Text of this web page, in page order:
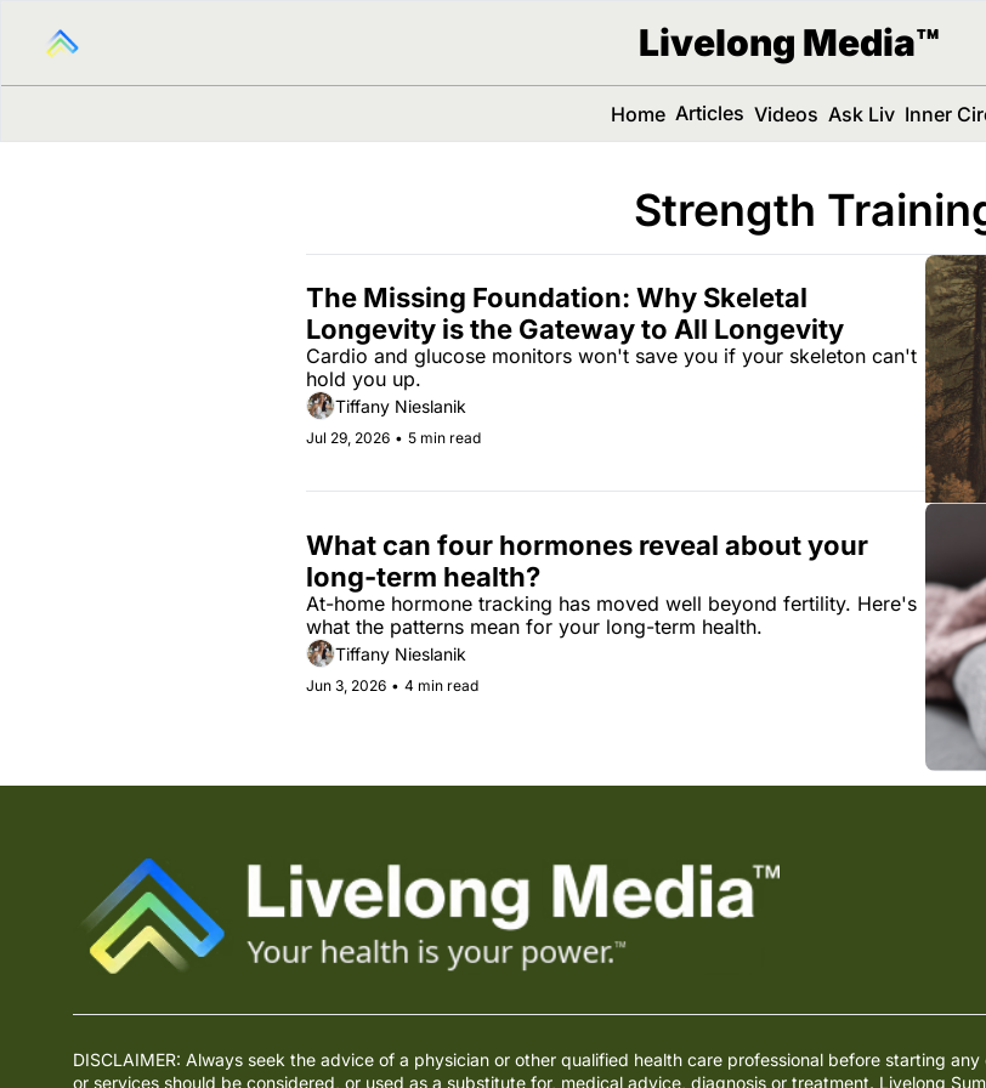
Livelong Media™
Home Articles Videos Ask Liv Inner
Strength
The Missing Foundation: Why Skeletal
Longevity is the Gateway to All Longevity
Cardio and glucose monitors won't save you if your skeleton can't
hold you up.
Tiffany Nieslanik
Jul 29, 2026 • 5 min read
What can four hormones reveal about your
long-term health?
At-home hormone tracking has moved well beyond fertility. Here's
what the patterns mean for your long-term health.
Tiffany Nieslanik
Jun 3, 2026 • 4 min read
DISCLAIMER: Always seek the advice of a physician or other qualified health care professional before starting
or services should be considered, or used as a substitute for, medical advice, diagnosis or treatment. Livelong